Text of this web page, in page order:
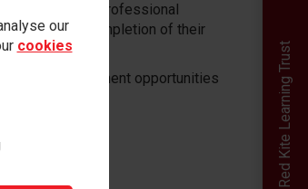
our
cookies
Red Kite Learning Trust
mentors and professional
following completion of their
development opportunities